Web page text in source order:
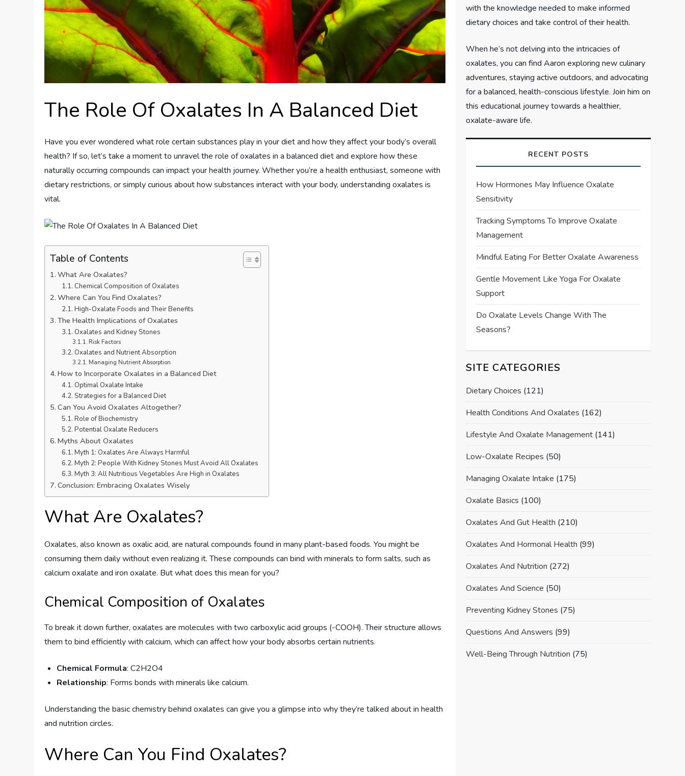
The Role Of Oxalates In A Balanced Diet
Have you ever wondered what role certain substances play in your diet and how they affect your body’s overall
health? If so, let’s take a moment to unravel the role of oxalates in a balanced diet and explore how these
naturally occurring compounds can impact your health journey. Whether you’re a health enthusiast, someone with
dietary restrictions, or simply curious about how substances interact with your body, understanding oxalates is
vital.
Table of Contents
What Are Oxalates?
Chemical Composition of Oxalates
Where Can You Find Oxalates?
High-Oxalate Foods and Their Benefits
The Health Implications of Oxalates
Oxalates and Kidney Stones
Risk Factors
Oxalates and Nutrient Absorption
Managing Nutrient Absorption
How to Incorporate Oxalates in a Balanced Diet
Optimal Oxalate Intake
Strategies for a Balanced Diet
Can You Avoid Oxalates Altogether?
Role of Biochemistry
Potential Oxalate Reducers
Myths About Oxalates
Myth 1: Oxalates Are Always Harmful
Myth 2: People With Kidney Stones Must Avoid All Oxalates
Myth 3: All Nutritious Vegetables Are High in Oxalates
Conclusion: Embracing Oxalates Wisely
What Are Oxalates?
Oxalates, also known as oxalic acid, are natural compounds found in many plant-based foods. You might be
consuming them daily without even realizing it. These compounds can bind with minerals to form salts, such as
calcium oxalate and iron oxalate. But what does this mean for you?
Chemical Composition of Oxalates
To break it down further, oxalates are molecules with two carboxylic acid groups (-COOH). Their structure allows
them to bind efficiently with calcium, which can affect how your body absorbs certain nutrients.
Chemical Formula: C2H2O4
Relationship: Forms bonds with minerals like calcium.
Understanding the basic chemistry behind oxalates can give you a glimpse into why they’re talked about in health
and nutrition circles.
Where Can You Find Oxalates?
with the knowledge needed to make informed
dietary choices and take control of their health.
When he’s not delving into the intricacies of
oxalates, you can find Aaron exploring new culinary
adventures, staying active outdoors, and advocating
for a balanced, health-conscious lifestyle. Join him on
this educational journey towards a healthier,
oxalate-aware life.
RECENT POSTS
How Hormones May Influence Oxalate
Sensitivity
Tracking Symptoms To Improve Oxalate
Management
Mindful Eating For Better Oxalate Awareness
Gentle Movement Like Yoga For Oxalate
Support
Do Oxalate Levels Change With The
Seasons?
SITE CATEGORIES
Dietary Choices (121)
Health Conditions And Oxalates (162)
Lifestyle And Oxalate Management(141)
Low-Oxalate Recipes (50)
Managing Oxalate Intake (175)
Oxalate Basics (100)
Oxalates And Gut Health (210)
Oxalates And Hormonal Health (99)
Oxalates And Nutrition (272)
Oxalates And Science (50)
Preventing Kidney Stones (75)
Questions And Answers (99)
Well-Being Through Nutrition (75)